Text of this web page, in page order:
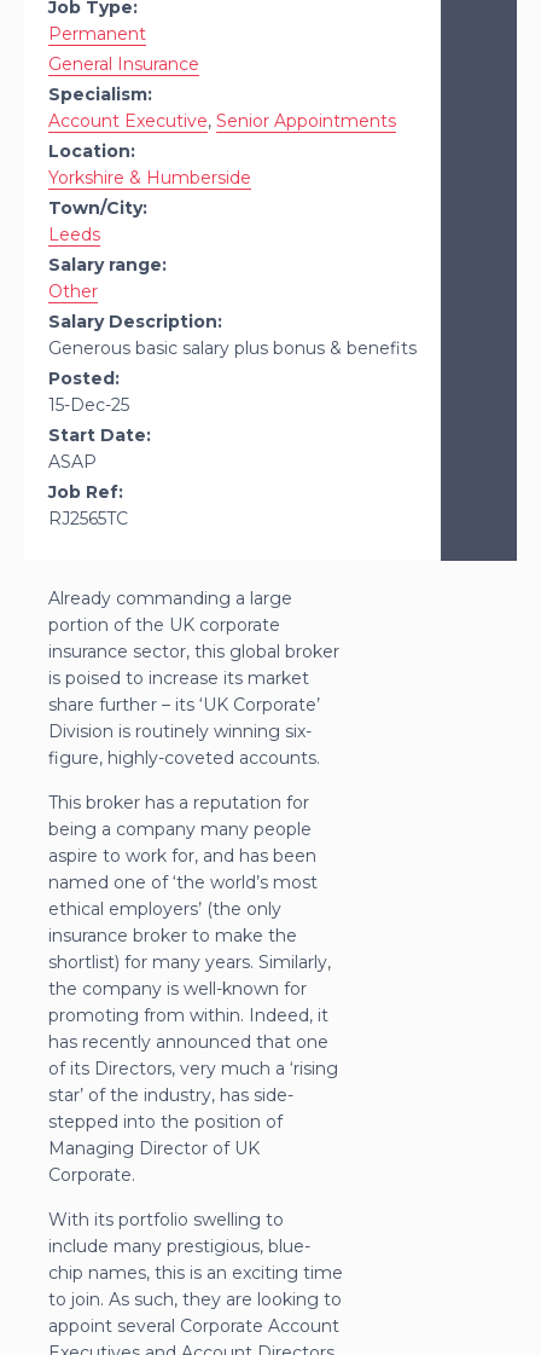
Job Type:
Permanent
General Insurance
Specialism:
Account Executive, Senior Appointments
Location:
Yorkshire & Humberside
Town/City:
Leeds
Salary range:
Other
Salary Description:
Generous basic salary plus bonus & benefits
Posted:
15-Dec-25
Start Date:
ASAP
Job Ref:
RJ2565TC
Already commanding a large
portion of the UK corporate
insurance sector, this global broker
is poised to increase its market
share further – its ‘UK Corporate’
Division is routinely winning six-
figure, highly-coveted accounts.
This broker has a reputation for
being a company many people
aspire to work for, and has been
named one of ‘the world’s most
ethical employers’ (the only
insurance broker to make the
shortlist) for many years. Similarly,
the company is well-known for
promoting from within. Indeed, it
has recently announced that one
of its Directors, very much a ‘rising
star’ of the industry, has side-
stepped into the position of
Managing Director of UK
Corporate.
With its portfolio swelling to
include many prestigious, blue-
chip names, this is an exciting time
to join. As such, they are looking to
appoint several Corporate Account